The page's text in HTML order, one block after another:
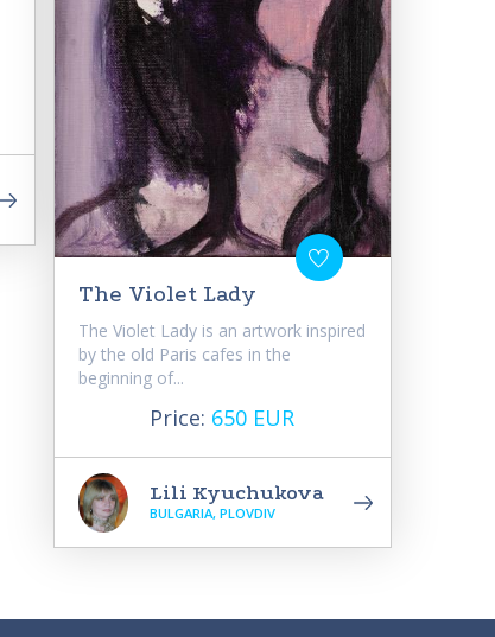
The Violet Lady
The Violet Lady is an artwork inspired
by the old Paris cafes in the
beginning of...
Price: 650 EUR
Lili Kyuchukova
BULGARIA, PLOVDIV